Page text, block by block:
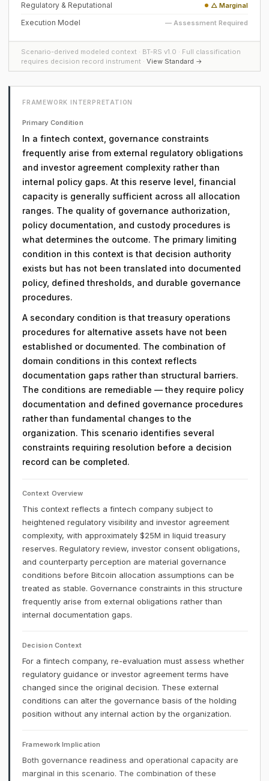
Regulatory & Reputational △ Marginal
Execution Model — Assessment Required
Scenario-derived modeled context · BT-RS v1.0 · Full classification
requires decision record instrument · View Standard →
FRAMEWORK INTERPRETATION
Primary Condition
In a fintech context, governance constraints
frequently arise from external regulatory obligations
and investor agreement complexity rather than
internal policy gaps. At this reserve level, financial
capacity is generally sufficient across all allocation
ranges. The quality of governance authorization,
policy documentation, and custody procedures is
what determines the outcome. The primary limiting
condition in this context is that decision authority
exists but has not been translated into documented
policy, defined thresholds, and durable governance
procedures.
A secondary condition is that treasury operations
procedures for alternative assets have not been
established or documented. The combination of
domain conditions in this context reflects
documentation gaps rather than structural barriers.
The conditions are remediable — they require policy
documentation and defined governance procedures
rather than fundamental changes to the
organization. This scenario identifies several
constraints requiring resolution before a decision
record can be completed.
Context Overview
This context reflects a fintech company subject to
heightened regulatory visibility and investor agreement
complexity, with approximately $25M in liquid treasury
reserves. Regulatory review, investor consent obligations,
and counterparty perception are material governance
conditions before Bitcoin allocation assumptions can be
treated as stable. Governance constraints in this structure
frequently arise from external obligations rather than
internal documentation gaps.
Decision Context
For a fintech company, re-evaluation must assess whether
regulatory guidance or investor agreement terms have
changed since the original decision. These external
conditions can alter the governance basis of the holding
position without any internal action by the organization.
Framework Implication
Both governance readiness and operational capacity are
marginal in this scenario. The combination of these